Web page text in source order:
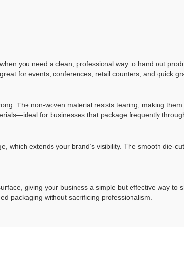
you need a clean, professional way to hand out
for events, conferences, retail counters, and quick
The non-woven material resists tearing, making
for businesses that package frequently
which extends your brand’s visibility. The smooth die-
giving your business a simple but effective way to
packaging without sacrificing professionalism.